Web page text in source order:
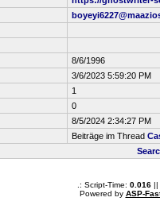
8/6/1996
3/6/2023 5:59:20 PM
1
0
8/5/2024 2:34:27 PM
Beiträge im Thread
.: Script-Time: 0.016||
Powered by ASP-